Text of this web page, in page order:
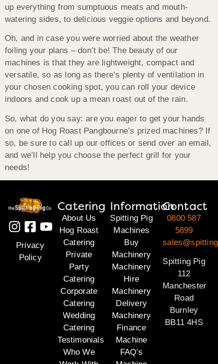
up everything from sumptuous meats and mouth-
watering sides, to delicious veggie options and beyond.
Oh, and in case you were worried about the weather
foiling your plans – don’t be! The beauty of our
machines is that they are lightweight, compact and
versatile, so as long as there’s plenty of ventilation in
your chosen cooking spot, you can roll your device
indoors and cook up a mean roast out of the rain.
So, what do you say: are you eager to get your hands
on one of Hog Roast Pangbourne’s prized machines? If
so, be sure to call up our offices or send over an email,
and we’ll help you choose the perfect grill for your
needs!
Privacy
Policy
Catering
About Us
Hog Roast
Catering
Private
Party
Catering
Corporate
Catering
Wedding
Catering
Testimonials
Who We
Information
Spitting Pig
Machines
Buy
Machinery
Machinery
Hire
Machinery
Delivery
Machinery
Finance
Machine
FAQ’s
Contact
0800 587
5899
Spitting Pig
112
Manchester
Road
Burnley
BB11 4HS